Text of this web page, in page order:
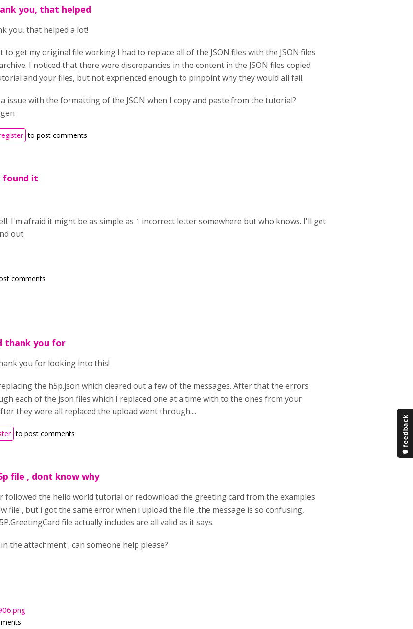
you, that helped
you, that helped a lot!
to get my original file working I had to replace all of the JSON files with the JSON files
I noticed that there were discrepancies in the content in the JSON files copied
and your files, but not exprienced enough to pinpoint why they would all fail.
issue with the formatting of the JSON when I copy and paste from the tutorial?
to post comments
found it
I'm afraid it might be as simple as 1 incorrect letter somewhere but who knows. I'll get
out.
comments
thank you for
you for looking into this!
the h5p.json which cleared out a few of the messages. After that the errors
each of the json files which I replaced one at a time with to the ones from your
they were all replaced the upload went through....
to post comments
file , dont know why
followed the hello world tutorial or redownload the greeting card from the examples
file , but i got the same error when i upload the file ,the message is so confusing,
file actually includes are all valid as it says.
the attachment , can someone help please?